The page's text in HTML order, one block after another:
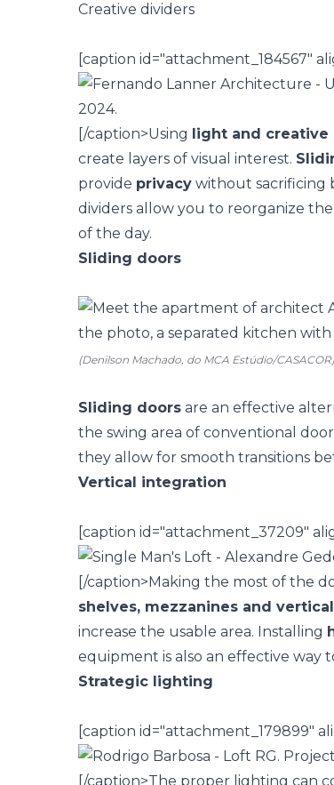
Creative dividers
[caption id="attachment_184567"
[/caption>Using light and creative
create layers of visual interest.
provide privacy without sacrificing
dividers allow you to reorganize
of the day.
Sliding doors
(Denilson Machado, do MCA Estúdio/CASACOR)
Sliding doors are an effective
the swing area of conventional
they allow for smooth transitions
Vertical integration
[caption id="attachment_37209"
[/caption>Making the most of the
shelves, mezzanines and
increase the usable area. Installing
equipment is also an effective
Strategic lighting
[caption id="attachment_179899"
[/caption>The proper lighting can